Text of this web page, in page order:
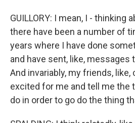
GUILLORY: I mean, I - thinking
there have been a number of
years where I have done
and have sent, like, messages
And invariably, my friends, like,
excited for me and tell me the
do in order to go do the thing